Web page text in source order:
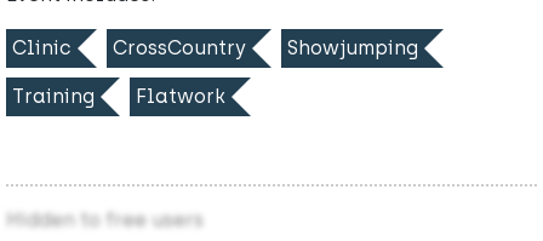
Clinic CrossCountry Showjumping
Training Flatwork
Hidden to free users